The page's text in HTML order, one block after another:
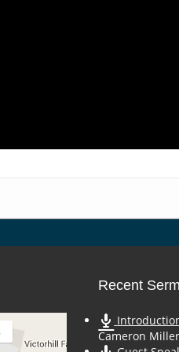
Recent
Cameron Miller